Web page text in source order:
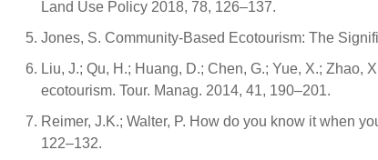
Land Use Policy 2018, 78, 126–137.
Jones, S. Community-Based Ecotourism: The
Liu, J.; Qu, H.; Huang, D.; Chen, G.; Yue, X.;
ecotourism. Tour. Manag. 2014, 41, 190–201.
Reimer, J.K.; Walter, P. How do you know it when
122–132.